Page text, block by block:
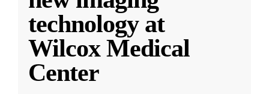
technology at
Wilcox Medical
Center